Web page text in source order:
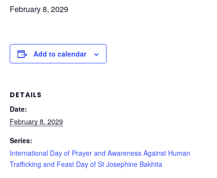
February 8, 2029
Add to calendar
DETAILS
Date:
February 8, 2029
Series:
International Day of Prayer and Awareness Against Human
Trafficking and Feast Day of St Josephine Bakhita